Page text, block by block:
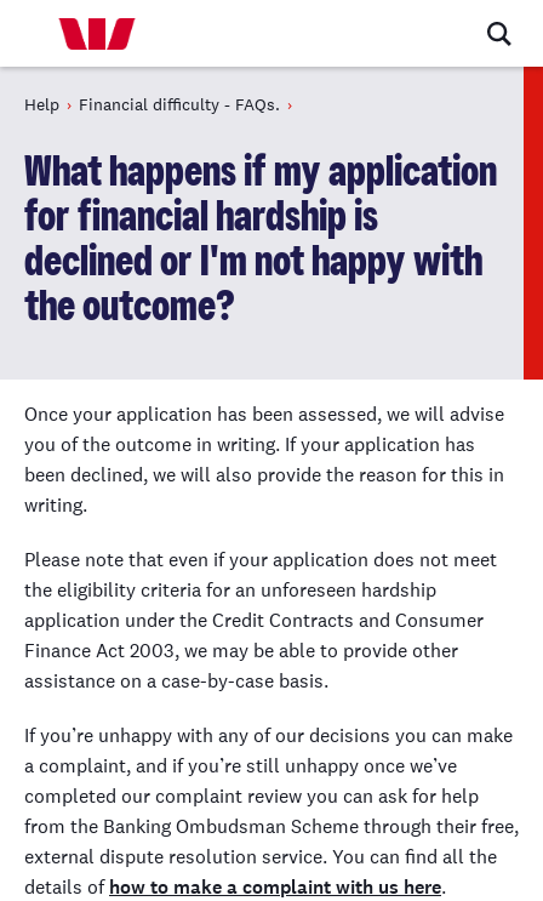
Help Financial difficulty - FAQs.
What happens if my application
for financial hardship is
declined or I'm not happy with
the outcome?
Once your application has been assessed, we will advise
you of the outcome in writing. If your application has
been declined, we will also provide the reason for this in
writing.
Please note that even if your application does not meet
the eligibility criteria for an unforeseen hardship
application under the Credit Contracts and Consumer
Finance Act 2003, we may be able to provide other
assistance on a case-by-case basis.
If you’re unhappy with any of our decisions you can make
a complaint, and if you’re still unhappy once we’ve
completed our complaint review you can ask for help
from the Banking Ombudsman Scheme through their free,
external dispute resolution service. You can find all the
details ofhow to make a complaint with us here.